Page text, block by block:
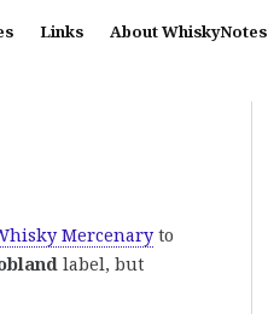
Links About WhiskyNotes
Mercenary to
label, but